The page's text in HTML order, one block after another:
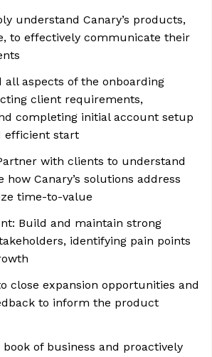
understand Canary’s products,
to effectively communicate their
all aspects of the onboarding
client requirements,
completing initial account setup
efficient start
with clients to understand
Canary’s solutions address
time-to-value
Build and maintain strong
identifying pain points
close expansion opportunities and
to inform the product
of business and proactively